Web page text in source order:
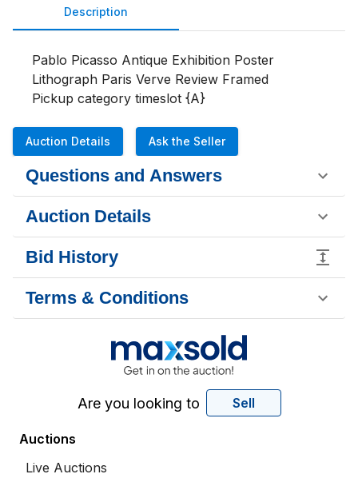
Description
Pablo Picasso Antique Exhibition Poster
Lithograph Paris Verve Review Framed
Pickup category timeslot {A}
Auction Details Ask the Seller
Questions and Answers
Auction Details
Bid History
Terms & Conditions
Are you looking to Sell
Auctions
Live Auctions